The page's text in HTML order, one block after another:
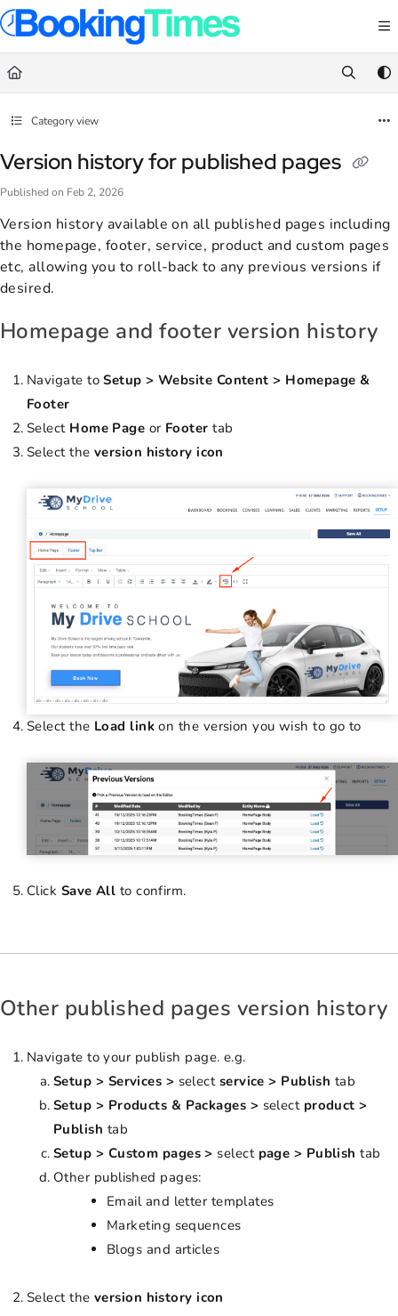
Documentation Index
Fetch the complete documentation index at:https://
Use this file to discover all available pages before exploring further.
Category view
Version history for published pages
Published on Feb 2, 2026
Version history available on all published pages including
the homepage, footer, service, product and custom pages
etc, allowing you to roll-back to any previous versions if
desired.
Homepage and footer version history
Navigate toSetup > Website Content > Homepage &
Footer
Select Home Page or Footer tab
Select the version history icon
Select the Load linkon the version you wish to go to
Click Save All to confirm.
Other published pages version history
Navigate to your publish page. e.g.
Setup > Services > selectservice > Publish tab
Setup > Products & Packages > selectproduct >
Publish tab
Setup > Custom pages > selectpage > Publishtab
Other published pages:
Email and letter templates
Marketing sequences
Blogs and articles
Select the version history icon